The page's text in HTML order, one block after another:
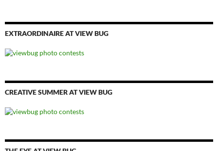
EXTRAORDINAIRE AT VIEW BUG
CREATIVE SUMMER AT VIEW BUG